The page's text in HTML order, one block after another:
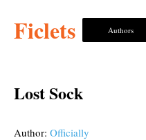
Ficlets Authors
Lost Sock
Author: Officially